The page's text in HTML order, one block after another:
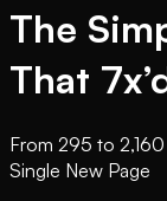
The
That
From 295 to
Single New Page